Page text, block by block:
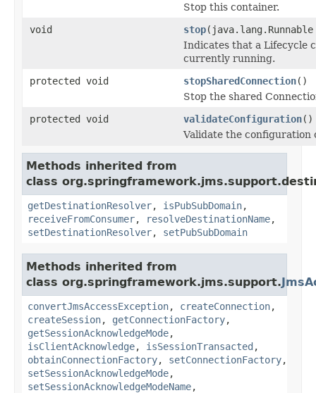
Stop this container.
void
stop
Indicates that a Lifecycle
currently running.
protected void
stopSharedConnection()
Stop the shared
protected void
validateConfiguration()
Validate the configuration
Methods inherited from
class
getDestinationResolver, isPubSubDomain,
receiveFromConsumer, resolveDestinationName,
setDestinationResolver, setPubSubDomain
Methods inherited from
class org.springframework.jms.support.
convertJmsAccessException, createConnection,
createSession, getConnectionFactory,
getSessionAcknowledgeMode,
isClientAcknowledge, isSessionTransacted ,
obtainConnectionFactory, setConnectionFactory,
setSessionAcknowledgeMode,
setSessionAcknowledgeModeName,